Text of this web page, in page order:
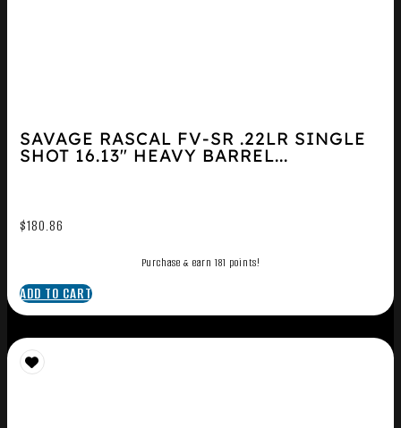
SAVAGE RASCAL FV-SR .22LR SINGLE
SHOT 16.13″ HEAVY BARREL...
$180.86
Purchase & earn 181 points!
ADD TO CART